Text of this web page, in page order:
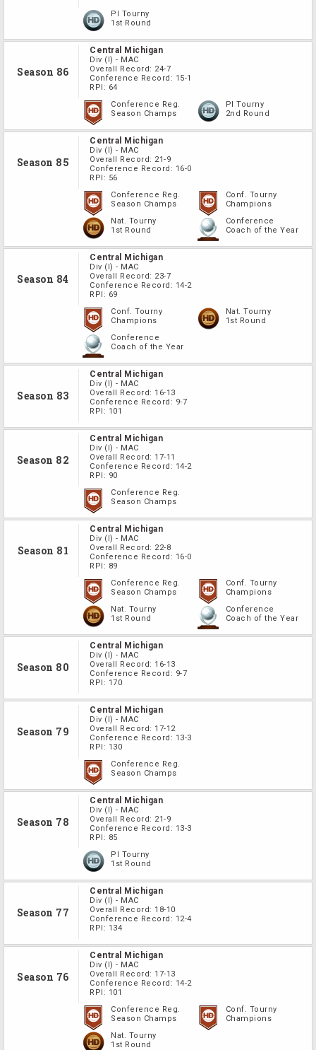
PI Tourny
1st Round
Season 86
Central Michigan
Div (I) - MAC
Overall Record: 24-7
Conference Record: 15-1
RPI: 64
Conference Reg.
Season Champs
PI Tourny
2nd Round
Season 85
Central Michigan
Div (I) - MAC
Overall Record: 21-9
Conference Record: 16-0
RPI: 56
Conference Reg.
Season Champs
Conf. Tourny
Champions
Nat. Tourny
1st Round
Conference
Coach of the Year
Season 84
Central Michigan
Div (I) - MAC
Overall Record: 23-7
Conference Record: 14-2
RPI: 69
Conf. Tourny
Champions
Nat. Tourny
1st Round
Conference
Coach of the Year
Season 83
Central Michigan
Div (I) - MAC
Overall Record: 16-13
Conference Record: 9-7
RPI: 101
Season 82
Central Michigan
Div (I) - MAC
Overall Record: 17-11
Conference Record: 14-2
RPI: 90
Conference Reg.
Season Champs
Season 81
Central Michigan
Div (I) - MAC
Overall Record: 22-8
Conference Record: 16-0
RPI: 89
Conference Reg.
Season Champs
Conf. Tourny
Champions
Nat. Tourny
1st Round
Conference
Coach of the Year
Season 80
Central Michigan
Div (I) - MAC
Overall Record: 16-13
Conference Record: 9-7
RPI: 170
Season 79
Central Michigan
Div (I) - MAC
Overall Record: 17-12
Conference Record: 13-3
RPI: 130
Conference Reg.
Season Champs
Season 78
Central Michigan
Div (I) - MAC
Overall Record: 21-9
Conference Record: 13-3
RPI: 85
PI Tourny
1st Round
Season 77
Central Michigan
Div (I) - MAC
Overall Record: 18-10
Conference Record: 12-4
RPI: 134
Season 76
Central Michigan
Div (I) - MAC
Overall Record: 17-13
Conference Record: 14-2
RPI: 101
Conference Reg.
Season Champs
Conf. Tourny
Champions
Nat. Tourny
1st Round